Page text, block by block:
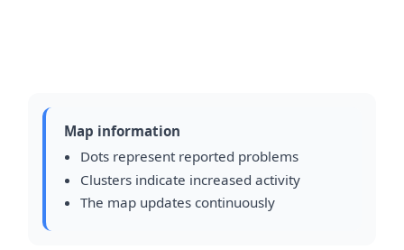
Map information
Dots represent reported problems
Clusters indicate increased activity
The map updates continuously